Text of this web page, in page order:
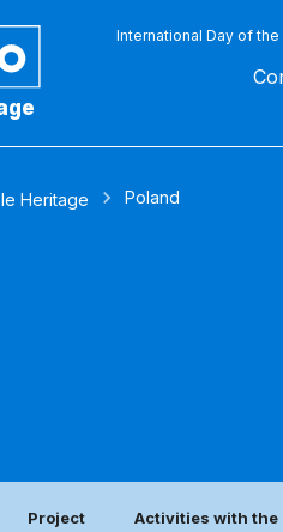
International Day of
Heritage Poland
Project Activities with the